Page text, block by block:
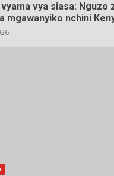
vya siasa: Nguzo
mgawanyiko nchini